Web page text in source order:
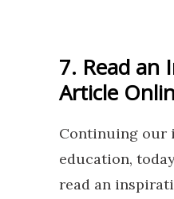
7. Read an
Article
Continuing our
education,
read an